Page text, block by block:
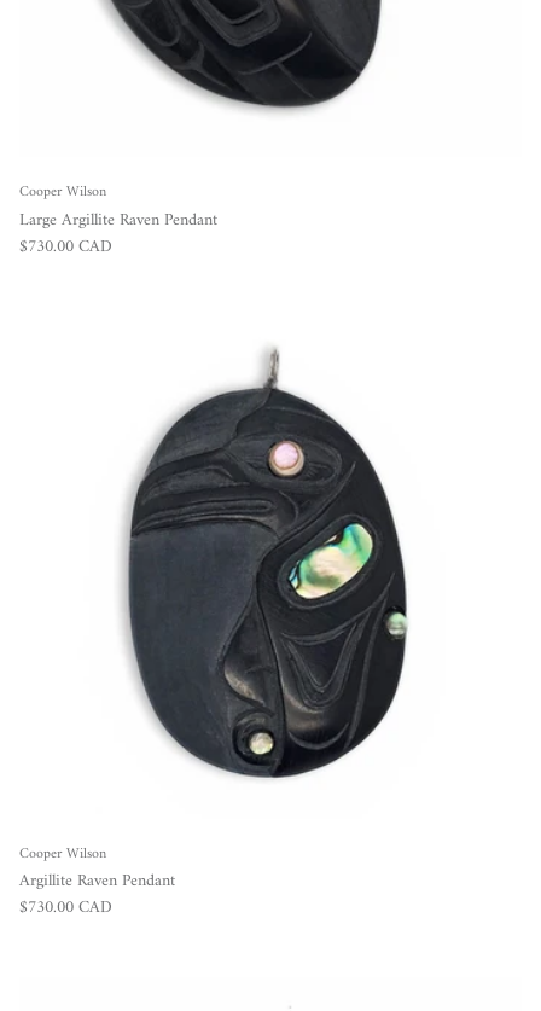
Cooper Wilson
Large Argillite Raven Pendant
Regular price
$730.00 CAD
Cooper Wilson
Argillite Raven Pendant
Regular price
$730.00 CAD